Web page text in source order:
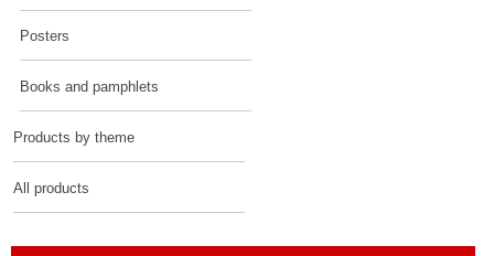
Posters
Books and pamphlets
Products by theme
All products